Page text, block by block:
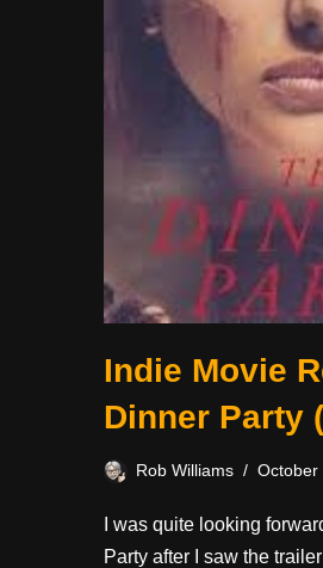
Indie Movie
Dinner Party
Rob Williams October
I was quite looking
Party after I saw the